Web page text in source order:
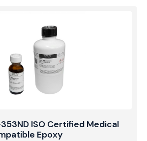
ISO Certified Medical
Epoxy